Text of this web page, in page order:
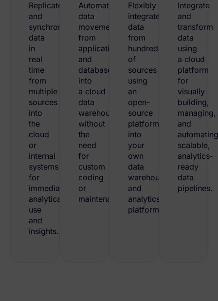
Replicate
and
synchronize
data
in
real
time
from
multiple
sources
into
the
cloud
or
internal
systems
for
immediate
analytical
use
and
insights.
Automate
data
movement
from
applications
and
databases
into
a cloud
data
warehouse
without
the
need
for
custom
coding
or
maintenance.
Flexibly
integrate
data
from
hundreds
of
sources
using
an
open-
source
platform
into
your
own
data
warehouses
and
analytics
platforms.
Integrate
and
transform
data
using
a cloud
platform
for
visually
building,
managing,
and
automating
scalable,
analytics-
ready
data
pipelines.